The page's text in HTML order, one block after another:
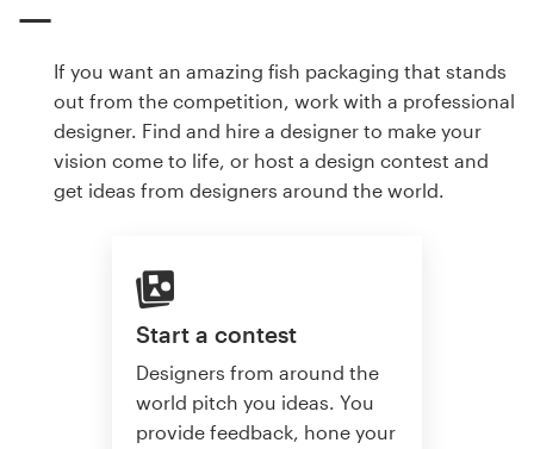
If you want an amazing fish packaging that stands
out from the competition, work with a professional
designer. Find and hire a designer to make your
vision come to life, or host a design contest and
get ideas from designers around the world.
Start a contest
Designers from around the
world pitch you ideas. You
provide feedback, hone your